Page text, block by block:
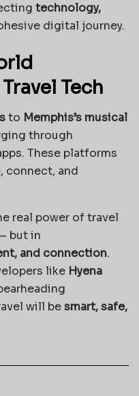
technology,
digital journey.
Tech
to Memphis’s musical
through
These platforms
connect, and
real power of travel
but in
and connection.
like Hyena
will besmart, safe,